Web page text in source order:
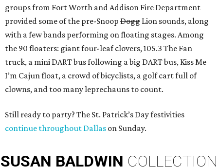
groups from Fort Worth and Addison Fire Department
provided some of the pre-Snoop Dogg Lion sounds, along
with a few bands performing on floating stages. Among
the 90 floaters: giant four-leaf clovers, 105.3 The Fan
truck, a mini DART bus following a big DART bus, Kiss Me
I’m Cajun float, a crowd of bicyclists, a golf cart full of
clowns, and too many leprechauns to count.
Still ready to party? The St. Patrick’s Day festivities
continue throughout Dallas on Sunday.
SUSAN BALDWIN COLLECTION